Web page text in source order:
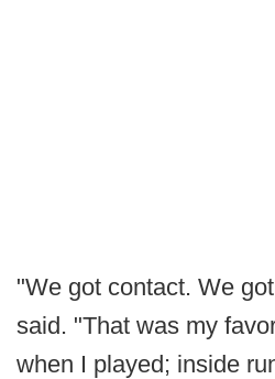
"We got contact. We
said. "That was my
when I played; inside